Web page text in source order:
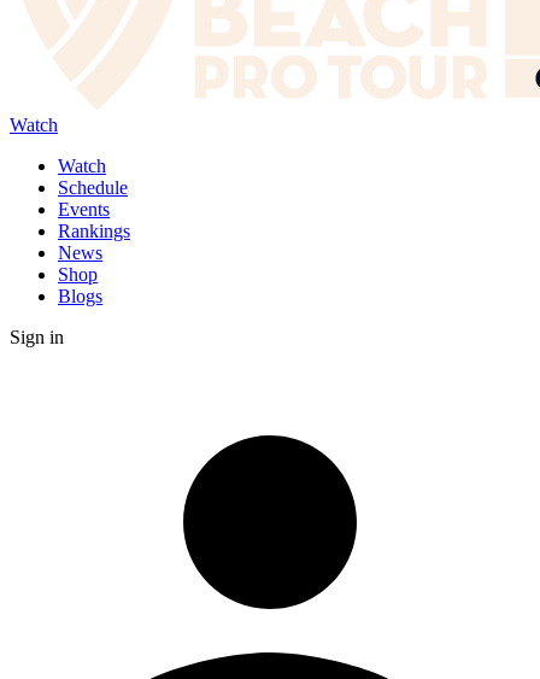
Watch
Watch
Schedule
Events
Rankings
News
Shop
Blogs
Sign in